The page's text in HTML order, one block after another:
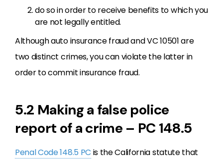
do so in order to receive benefits to which you
are not legally entitled.
Although auto insurance fraud and VC 10501 are
two distinct crimes, you can violate the latter in
order to commit insurance fraud.
5.2 Making a false police
report of a crime – PC 148.5
Penal Code 148.5 PC is the California statute that